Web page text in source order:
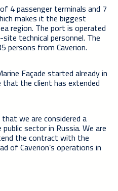
4 passenger terminals and 7
makes it the biggest
region. The port is operated
technical personnel. The
from Caverion.
Façade started already in
the client has extended
we are considered a
sector in Russia. We are
the contract with the
of Caverion’s operations in